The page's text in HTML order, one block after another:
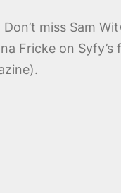
miss Sam
Fricke on Syfy’s